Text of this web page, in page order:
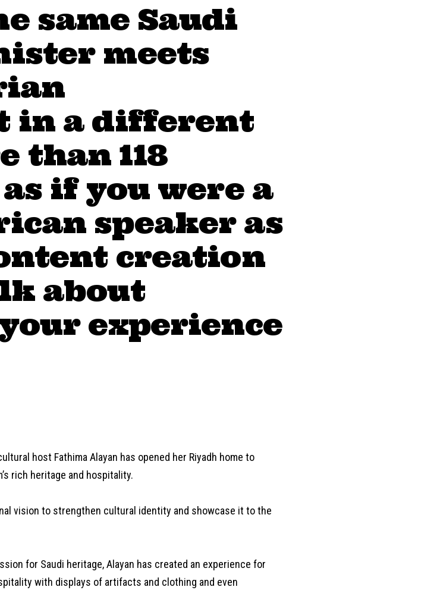
same Saudi
meets
in a different
than 118
if you were a
speaker as
creation
about
experience
host Fathima Alayan has opened her Riyadh home to
rich heritage and hospitality.
vision to strengthen cultural identity and showcase it to the
for Saudi heritage, Alayan has created an experience for
with displays of artifacts and clothing and even